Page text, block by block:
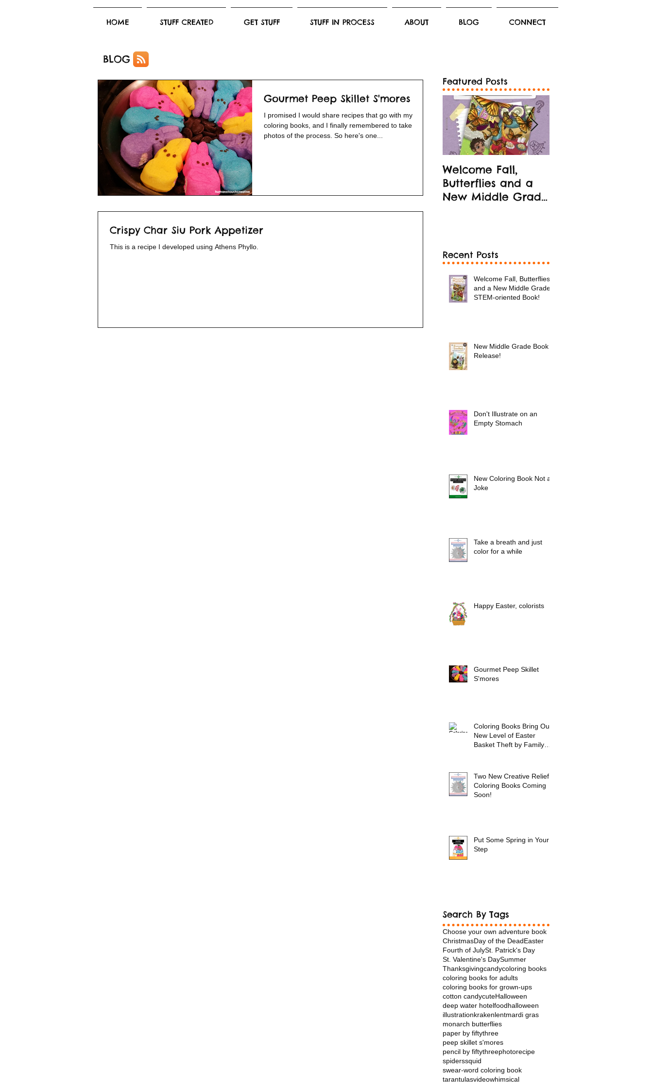
HOME STUFF CREATED GET STUFF STUFF IN PROCESS ABOUT BLOG CONNECT
BLOG
Gourmet Peep Skillet S'mores
I promised I would share recipes that go with my
coloring books, and I finally remembered to take
photos of the process. So here's one...
Crispy Char Siu Pork Appetizer
This is a recipe I developed using Athens Phyllo.
Featured Posts
Welcome Fall,
Butterflies and a
New Middle Grade
Recent Posts
Welcome Fall, Butterflies
and a New Middle Grade
STEM-oriented Book!
New Middle Grade Book
Release!
Don't Illustrate on an
Empty Stomach
New Coloring Book Not a
Joke
Take a breath and just
color for a while
Happy Easter, colorists
Gourmet Peep Skillet
S'mores
Coloring Books Bring Out
New Level of Easter
Basket Theft by Family
Two New Creative Relief
Coloring Books Coming
Soon!
Put Some Spring in Your
Step
Search By Tags
Choose your own adventure book
ChristmasDay of the DeadEaster
Fourth of JulySt. Patrick's Day
St. Valentine's DaySummer
Thanksgivingcandycoloring books
coloring books for adults
coloring books for grown-ups
cotton candycuteHalloween
deep water hotelfoodhalloween
illustrationkrakenlentmardi gras
monarch butterflies
paper by fiftythree
peep skillet s'mores
pencil by fiftythreephotorecipe
spiderssquid
swear-word coloring book
tarantulasvideowhimsical